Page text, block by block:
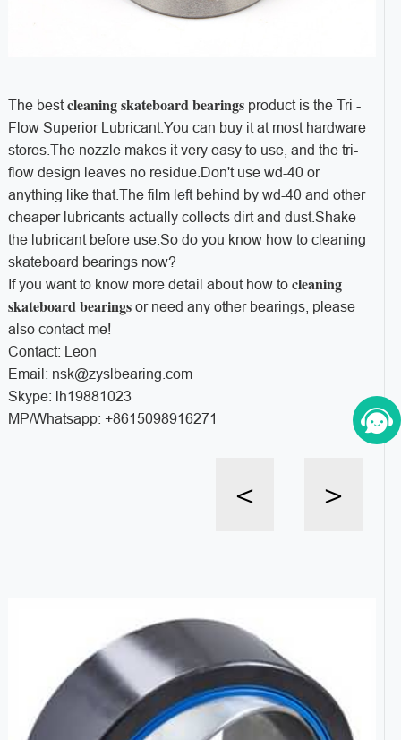
The bestcleaning skateboard bearingsproduct is the Tri -
Flow Superior Lubricant.You can buy it at most hardware
stores.The nozzle makes it very easy to use, and the tri-
flow design leaves no residue.Don't use wd-40 or
anything like that.The film left behind by wd-40 and other
cheaper lubricants actually collects dirt and dust.Shake
the lubricant before use.So do you know how to cleaning
skateboard bearings now?
If you want to know more detail about how to cleaning
skateboard bearingsor need any other bearings, please
also contact me!
Contact: Leon
Email: nsk@zyslbearing.com
Skype: lh19881023
MP/Whatsapp: +8615098916271
< >